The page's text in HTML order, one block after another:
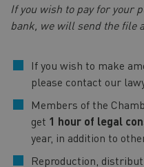
If you wish to pay for your
bank, we will send the file
If you wish to make
please contact our
Members of the
get 1 hour of legal
year, in addition to
Reproduction,